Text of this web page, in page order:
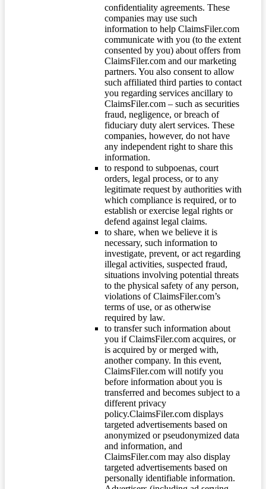
confidentiality agreements. These
companies may use such
information to help ClaimsFiler.com
communicate with you (to the extent
consented by you) about offers from
ClaimsFiler.com and our marketing
partners. You also consent to allow
such affiliated third parties to contact
you regarding services ancillary to
ClaimsFiler.com – such as securities
fraud, negligence, or breach of
fiduciary duty alert services. These
companies, however, do not have
any independent right to share this
information.
to respond to subpoenas, court
orders, legal process, or to any
legitimate request by authorities with
which compliance is required, or to
establish or exercise legal rights or
defend against legal claims.
to share, when we believe it is
necessary, such information to
investigate, prevent, or act regarding
illegal activities, suspected fraud,
situations involving potential threats
to the physical safety of any person,
violations of ClaimsFiler.com’s
terms of use, or as otherwise
required by law.
to transfer such information about
you if ClaimsFiler.com acquires, or
is acquired by or merged with,
another company. In this event,
ClaimsFiler.com will notify you
before information about you is
transferred and becomes subject to a
different privacy
policy.ClaimsFiler.com displays
targeted advertisements based on
anonymized or pseudonymized data
and information, and
ClaimsFiler.com may also display
targeted advertisements based on
personally identifiable information.